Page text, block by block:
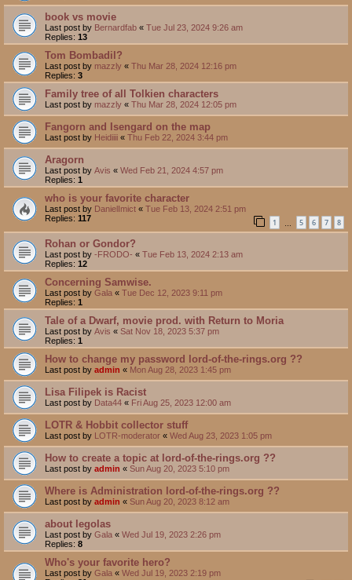
book vs movie
Last post by Bernardfab « Tue Jul 23, 2024 9:26 am
Replies: 13
Tom Bombadil?
Last post by mazzly « Thu Mar 28, 2024 12:16 pm
Replies: 3
Family tree of all Tolkien characters
Last post by mazzly « Thu Mar 28, 2024 12:05 pm
Fangorn and Isengard on the map
Last post by Heidiiii « Thu Feb 22, 2024 3:44 pm
Aragorn
Last post by Avis « Wed Feb 21, 2024 4:57 pm
Replies: 1
who is your favorite character
Last post by DanielImict « Tue Feb 13, 2024 2:51 pm
Replies: 117 1 5 6 7 8
Rohan or Gondor?
Last post by -FRODO- « Tue Feb 13, 2024 2:13 am
Replies: 12
Concerning Samwise.
Last post by Gala « Tue Dec 12, 2023 9:11 pm
Replies: 1
Tale of a Dwarf, movie prod. with Return to Moria
Last post by Avis « Sat Nov 18, 2023 5:37 pm
Replies: 1
How to change my password lord-of-the-rings.org ??
Last post by admin « Mon Aug 28, 2023 1:45 pm
Lisa Filipek is Racist
Last post by Data44 « Fri Aug 25, 2023 12:00 am
LOTR & Hobbit collector stuff
Last post by LOTR-moderator « Wed Aug 23, 2023 1:05 pm
How to create a topic at lord-of-the-rings.org ??
Last post by admin « Sun Aug 20, 2023 5:10 pm
Where is Administration lord-of-the-rings.org ??
Last post by admin « Sun Aug 20, 2023 8:12 am
about legolas
Last post by Gala « Wed Jul 19, 2023 2:26 pm
Replies: 8
Who's your favorite hero?
Last post by Gala « Wed Jul 19, 2023 2:19 pm